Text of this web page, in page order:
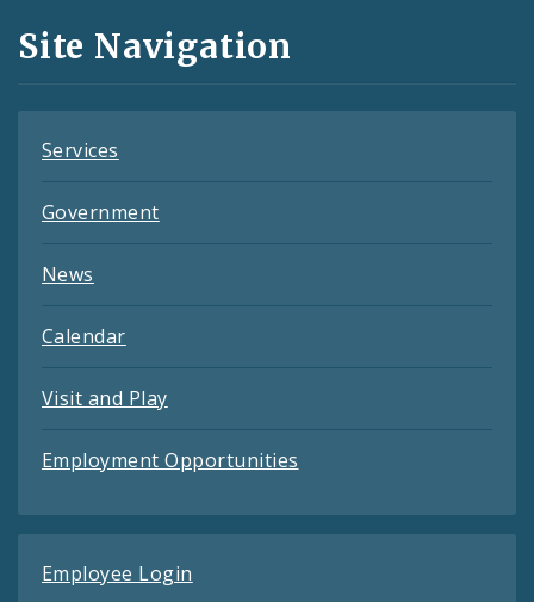
and
Feeds
Site Navigation
Services
Government
News
Calendar
Visit and Play
Employment Opportunities
Employee Login